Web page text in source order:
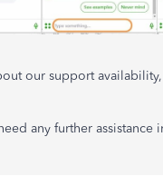
our support
any further assistance